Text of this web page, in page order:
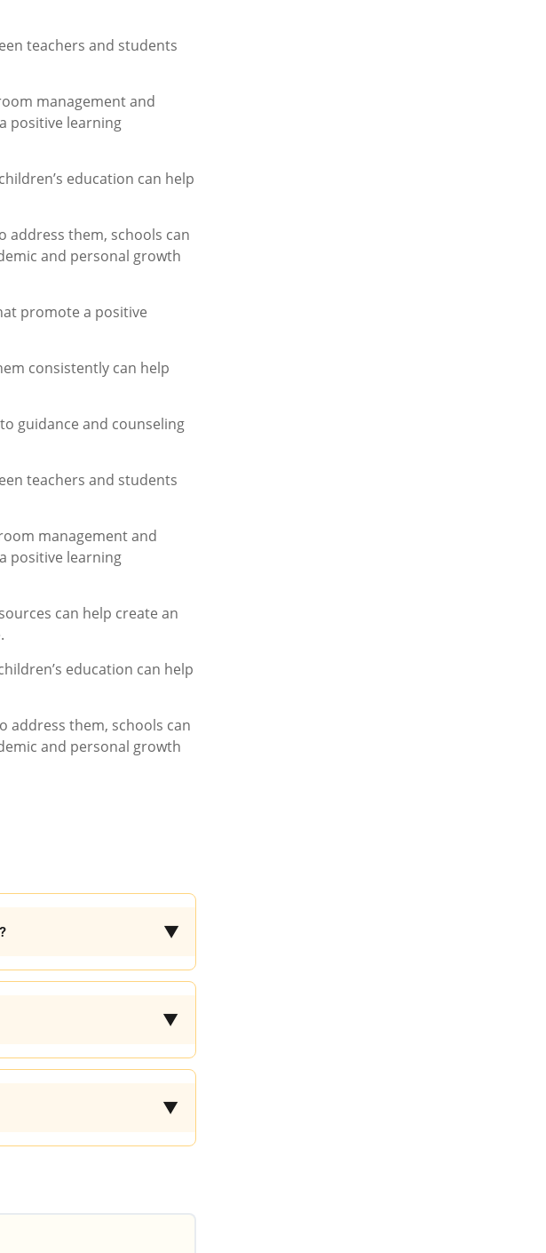
teachers and students
management and
positive learning
education can help
address them, schools can
and personal growth
promote a positive
consistently can help
guidance and counseling
teachers and students
management and
positive learning
can help create an
education can help
address them, schools can
and personal growth
▼
▼
▼